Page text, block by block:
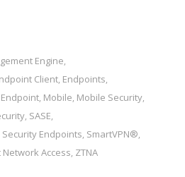
Engine,
Client, Endpoints,
, Mobile, Mobile Security,
, SASE,
Security Endpoints, SmartVPN®,
Access, ZTNA